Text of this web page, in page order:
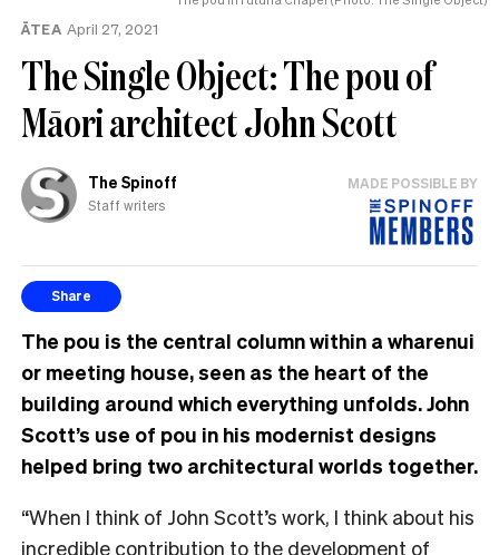
ĀTEA April 27, 2021
The Single Object: The pou of
Māori architect John Scott
The Spinoff
Staff writers
MADE POSSIBLE BY
Share
The pou is the central column within a wharenui
or meeting house, seen as the heart of the
building around which everything unfolds. John
Scott’s use of pou in his modernist designs
helped bring two architectural worlds together.
“When I think of John Scott’s work, I think about his
incredible contribution to the development of